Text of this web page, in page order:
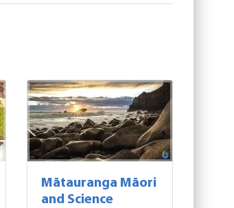
Mātauranga Māori
and Science